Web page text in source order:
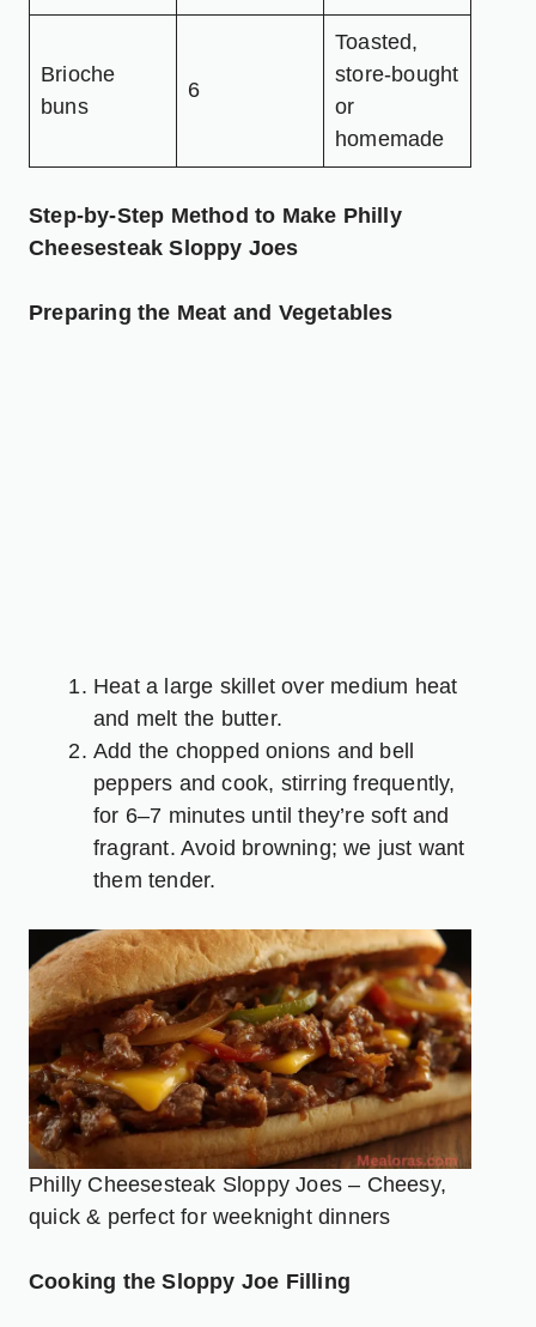
Brioche
buns
6
Toasted,
store-bought
or
homemade
Step-by-Step Method to Make Philly
Cheesesteak Sloppy Joes
Preparing the Meat and Vegetables
Heat a large skillet over medium heat
and melt the butter.
Add the chopped onions and bell
peppers and cook, stirring frequently,
for 6–7 minutes until they’re soft and
fragrant. Avoid browning; we just want
them tender.
Philly Cheesesteak Sloppy Joes – Cheesy,
quick & perfect for weeknight dinners
Cooking the Sloppy Joe Filling